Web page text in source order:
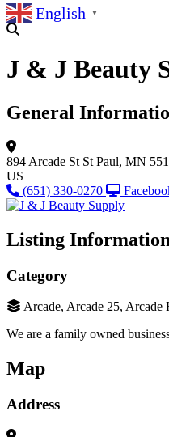
English ▼
J & J Beauty
General
894 Arcade St St Paul, MN
US
(651) 330-0270
Listing Information
Category
Arcade, Arcade 25, Arcade
We are a family owned
Map
Address